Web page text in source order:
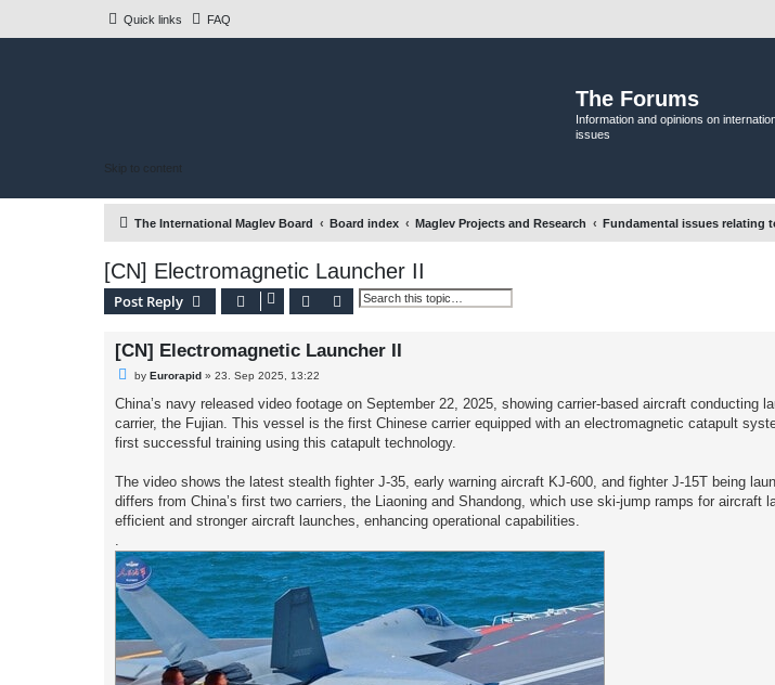
Quick links FAQ
The Forums
Information and opinions on
issues
Skip to content
The International Maglev Board Board index Maglev Projects and Research Fundamental issues relating
[CN] Electromagnetic Launcher II
Post Reply Search Advanced search
[CN] Electromagnetic Launcher II
U
r
e
a
d
p
t
byEurorapid »23. Sep 2025, 13:22
China’s navy released video footage on September 22, 2025, showing carrier-based aircraft conducting
carrier, the Fujian. This vessel is the first Chinese carrier equipped with an electromagnetic catapult
first successful training using this catapult technology.
The video shows the latest stealth fighter J-35, early warning aircraft KJ-600, and fighter J-15T being
differs from China’s first two carriers, the Liaoning and Shandong, which use ski-jump ramps for aircraft
efficient and stronger aircraft launches, enhancing operational capabilities.
.